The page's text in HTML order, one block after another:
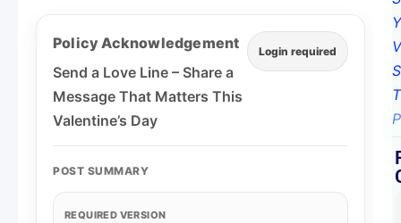
Policy Acknowledgement
Send a Love Line – Share a
Message That Matters This
Valentine’s Day
Login required
POST SUMMARY
REQUIRED VERSION